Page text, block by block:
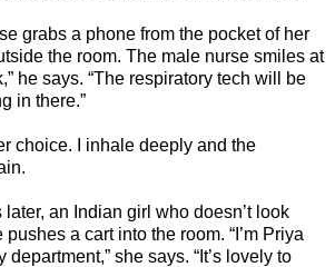
grabs a phone from the pocket of her
the room. The male nurse smiles at
he says. “The respiratory tech will be
in there.”
choice. I inhale deeply and the
an Indian girl who doesn’t look
a cart into the room. “I’m Priya
she says. “It’s lovely to